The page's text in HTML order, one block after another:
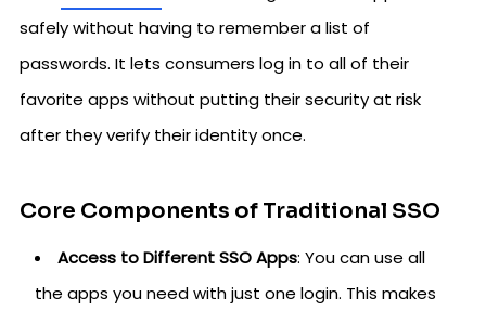
safely without having to remember a list of
passwords. It lets consumers log in to all of their
favorite apps without putting their security at risk
after they verify their identity once.
Core Components of Traditional SSO
Access to Different SSO Apps: You can use all
the apps you need with just one login. This makes